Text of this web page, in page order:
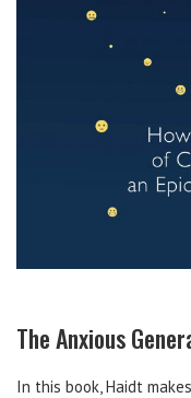
The Anxious
In this book, Haidt